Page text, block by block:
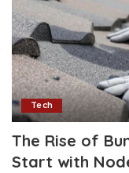
Tech
The Rise of
Start with